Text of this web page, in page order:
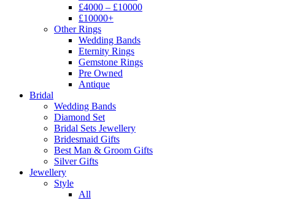
£4000 – £10000
£10000+
Other Rings
Wedding Bands
Eternity Rings
Gemstone Rings
Pre Owned
Antique
Bridal
Wedding Bands
Diamond Set
Bridal Sets Jewellery
Bridesmaid Gifts
Best Man & Groom Gifts
Silver Gifts
Jewellery
Style
All